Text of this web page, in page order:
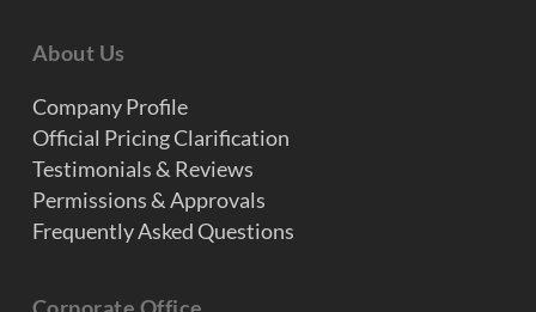
About Us
Company Profile
Official Pricing Clarification
Testimonials & Reviews
Permissions & Approvals
Frequently Asked Questions